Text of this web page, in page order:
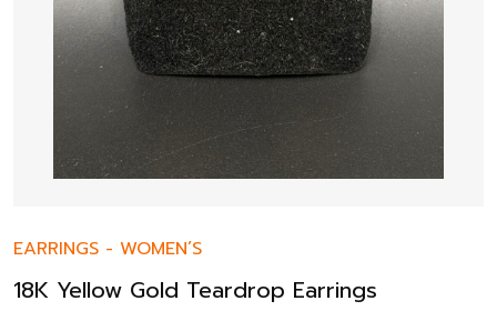
EARRINGS - WOMEN’S
18K Yellow Gold Teardrop Earrings